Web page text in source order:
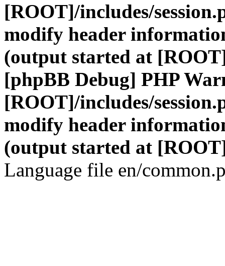
[ROOT]/includes/
modify header
(output started at
[phpBB Debug] PHP
[ROOT]/includes/
modify header
(output started at
Language file en/